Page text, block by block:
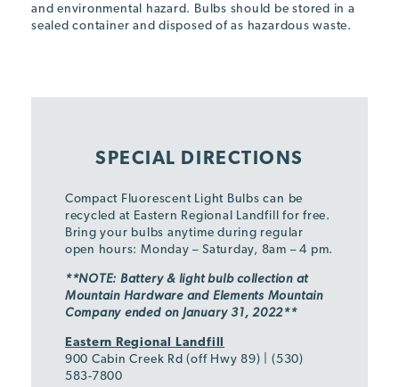
and environmental hazard. Bulbs should be stored in a
sealed container and disposed of as hazardous waste.
SPECIAL DIRECTIONS
Compact Fluorescent Light Bulbs can be
recycled at Eastern Regional Landfill for free.
Bring your bulbs anytime during regular
open hours: Monday – Saturday, 8am – 4 pm.
**NOTE: Battery & light bulb collection at
Mountain Hardware and Elements Mountain
Company ended on January 31, 2022**
Eastern Regional Landfill
900 Cabin Creek Rd (off Hwy 89) | (530)
583-7800